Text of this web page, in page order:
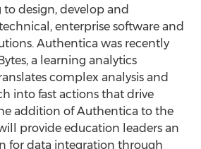
design, develop and
enterprise software and
Authentica was recently
a learning analytics
complex analysis and
into fast actions that drive
addition of Authentica to the
provide education leaders an
for data integration through